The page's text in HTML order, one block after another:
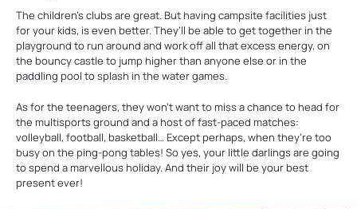
The children’s clubs are great. But having campsite facilities just
for your kids, is even better. They’ll be able to get together in the
playground to run around and work off all that excess energy, on
the bouncy castle to jump higher than anyone else or in the
paddling pool to splash in the water games.
As for the teenagers, they won’t want to miss a chance to head for
the multisports ground and a host of fast-paced matches:
volleyball, football, basketball… Except perhaps, when they’re too
busy on the ping-pong tables! So yes, your little darlings are going
to spend a marvellous holiday. And their joy will be your best
present ever!